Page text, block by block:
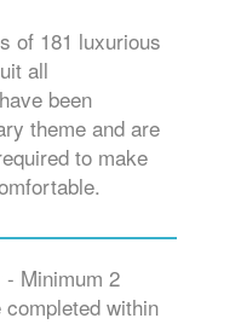
of 181 luxurious
all
been
theme and are
to make
- Minimum 2
within